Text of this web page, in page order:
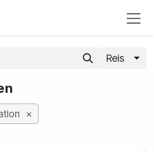
Reis
×